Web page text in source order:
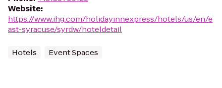
Website:
https://www.ihg.com/holidayinnexpress/hotels/us/en/e
ast-syracuse/syrdw/hoteldetail
Hotels Event Spaces